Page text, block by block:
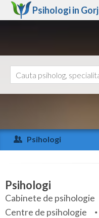
Psihologi in Gorj
Arad
Arges
Bihor
Bistrita-Nasaud
Psihologi
Specialitati
Servicii
Psihologi
Cabinete de psihologie
Centre de psihologie